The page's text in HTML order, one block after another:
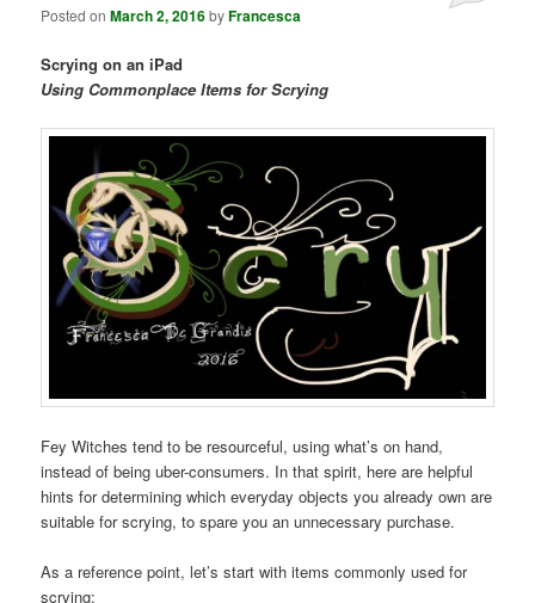
Posted onMarch 2, 2016byFrancesca
Scrying on an iPad
Using Commonplace Items for Scrying
Fey Witches tend to be resourceful, using what’s on hand,
instead of being uber-consumers. In that spirit, here are helpful
hints for determining which everyday objects you already own are
suitable for scrying, to spare you an unnecessary purchase.
As a reference point, let’s start with items commonly used for
scrying: